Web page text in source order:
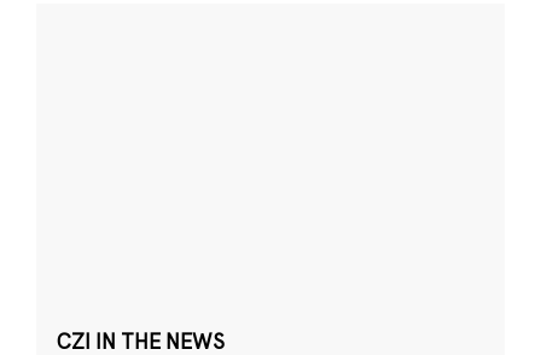
CZI IN THE NEWS